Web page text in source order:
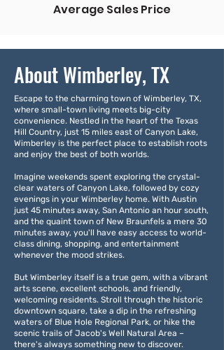
Average Sales Price
About Wimberley, TX
Escape to the charming town of Wimberley, TX,
where small-town living meets big-city
convenience. Nestled in the heart of the Texas
Hill Country, just 15 miles east of Canyon Lake,
Wimberley is the perfect place to establish roots
and enjoy the best of both worlds.
Imagine weekends spent exploring the crystal-
clear waters of Canyon Lake, followed by cozy
evenings in your Wimberley home. With Austin
just 45 minutes away, San Antonio an hour south,
and the quaint town of New Braunfels a mere 30
minutes away, you'll have easy access to world-
class dining, shopping, and entertainment
whenever the mood strikes.
But Wimberley itself is a true gem, with a vibrant
arts scene, excellent schools, and friendly,
welcoming residents. Stroll through the historic
downtown square, take a dip in the refreshing
waters of Blue Hole Regional Park, or hike the
scenic trails of Jacob's Well Natural Area –
there's always something new to discover.